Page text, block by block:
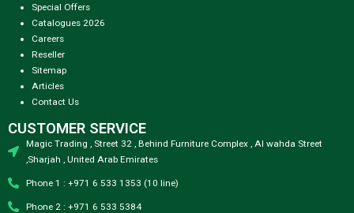
Special Offers
Catalogues 2026
Careers
Reseller
Sitemap
Articles
Contact Us
CUSTOMER SERVICE
Magic Trading , Street 32 , Behind Furniture Complex , Al wahda Street
,Sharjah , United Arab Emirates
Phone 1 : +971 6 533 1353 (10 line)
Phone 2 : +971 6 533 5384